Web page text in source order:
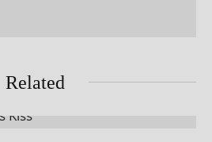
Related